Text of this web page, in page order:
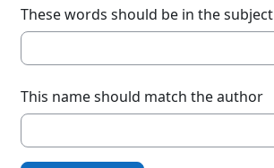
These words should be in the subject
This name should match the author